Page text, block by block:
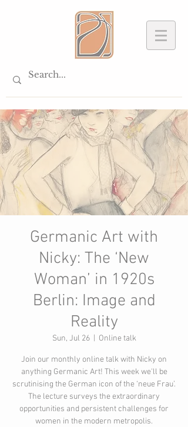
Germanic Art with
Nicky: The ‘New
Woman’ in 1920s
Berlin: Image and
Reality
Sun, Jul 26
  |
Online talk
Join our monthly online talk with Nicky on
anything Germanic Art! This week we'll be
scrutinising the German icon of the ‘neue Frau’.
The lecture surveys the extraordinary
opportunities and persistent challenges for
women in the modern metropolis.